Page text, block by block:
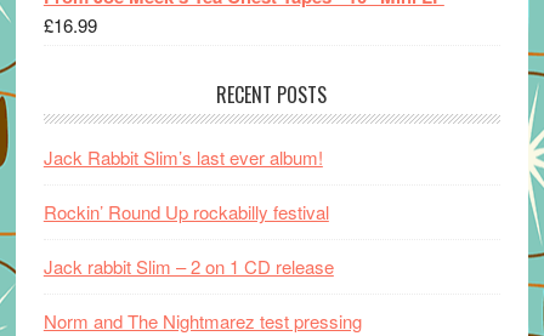
£16.99
RECENT POSTS
Jack Rabbit Slim’s last ever album!
Rockin’ Round Up rockabilly festival
Jack rabbit Slim – 2 on 1 CD release
Norm and The Nightmarez test pressing